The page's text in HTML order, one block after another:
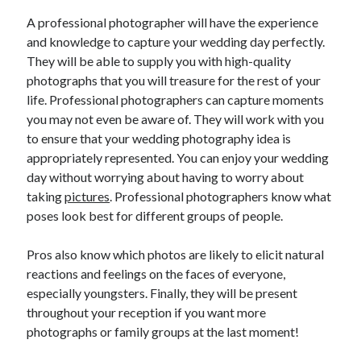
April 2017
February 2017
October 2016
September 2016
August 2016
June 2016
May 2016
April 2016
March 2016
February 2016
December 2015
October 2015
September 2015
June 2015
April 2015
March 2015
A professional photographer will have the experience
and knowledge to capture your wedding day perfectly.
They will be able to supply you with high-quality
photographs that you will treasure for the rest of your
life. Professional photographers can capture moments
you may not even be aware of. They will work with you
to ensure that your wedding photography idea is
appropriately represented. You can enjoy your wedding
day without worrying about having to worry about
takingpictures. Professional photographers know what
poses look best for different groups of people.
Pros also know which photos are likely to elicit natural
reactions and feelings on the faces of everyone,
especially youngsters. Finally, they will be present
throughout your reception if you want more
photographs or family groups at the last moment!